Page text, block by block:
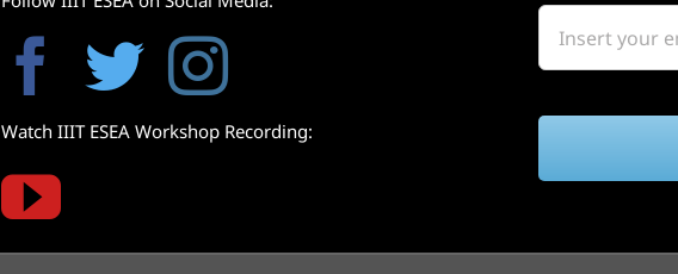
Watch IIIT ESEA Workshop Recording: